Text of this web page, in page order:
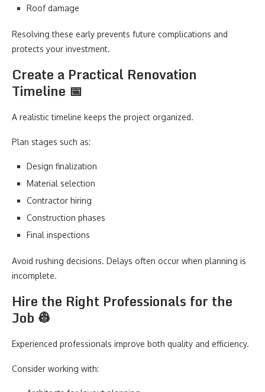
Roof damage
Resolving these early prevents future complications and
protects your investment.
Create a Practical Renovation
Timeline 📅
A realistic timeline keeps the project organized.
Plan stages such as:
Design finalization
Material selection
Contractor hiring
Construction phases
Final inspections
Avoid rushing decisions. Delays often occur when planning is
incomplete.
Hire the Right Professionals for the
Job 👷
Experienced professionals improve both quality and efficiency.
Consider working with: